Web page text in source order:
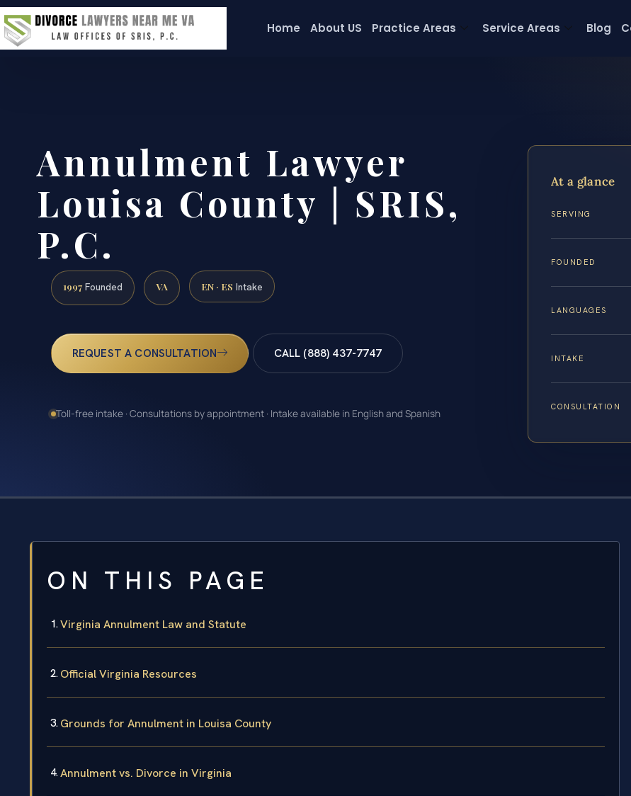
Home About US Practice Areas Service Areas Blog
Annulment Lawyer
Louisa County | SRIS,
P.C.
1997 Founded VA EN · ES Intake
REQUEST A CONSULTATION CALL (888) 437-7747
Toll-free intake · Consultations by appointment · Intake available in English and Spanish
At a glance
SERVING
FOUNDED
LANGUAGES
INTAKE
CONSULTATION
ON THIS PAGE
Virginia Annulment Law and Statute
Official Virginia Resources
Grounds for Annulment in Louisa County
Annulment vs. Divorce in Virginia